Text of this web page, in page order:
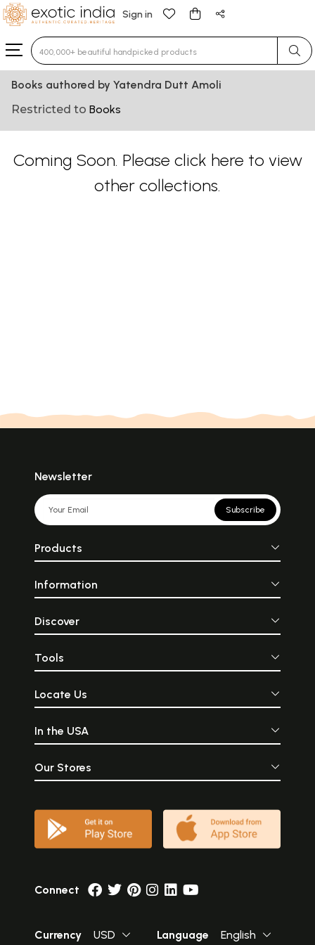
Sign in
Type 3 or more characters for results.
Books authored by Yatendra Dutt Amoli
Restricted to Books
Coming Soon. Please click here to view
other collections.
Newsletter
Subscribe
Products
Information
Discover
Tools
Locate Us
In the USA
Our Stores
Connect
Currency USD Language English